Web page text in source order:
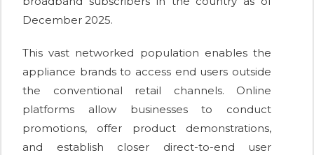
December 2025.
This vast networked population enables the
appliance brands to access end users outside
the conventional retail channels. Online
platforms allow businesses to conduct
promotions, offer product demonstrations,
and establish closer direct-to-end user